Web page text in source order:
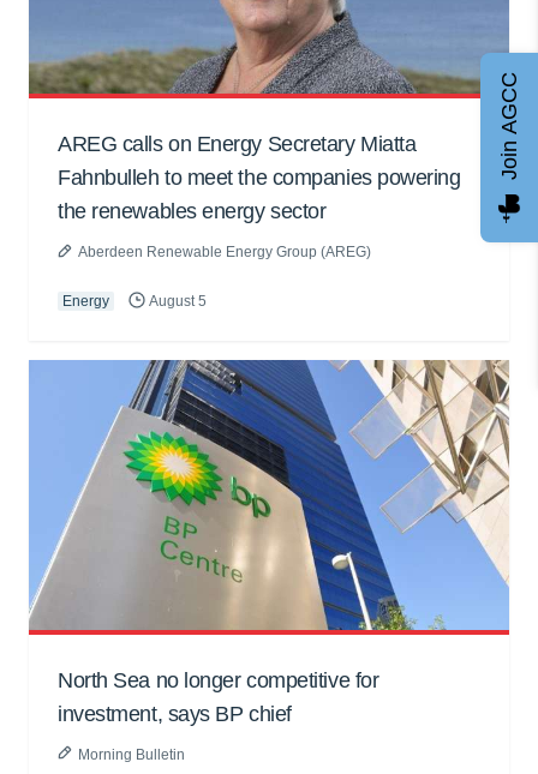
AREG calls on Energy Secretary Miatta
Fahnbulleh to meet the companies powering
the renewables energy sector
Aberdeen Renewable Energy Group (AREG)
Energy August 5
North Sea no longer competitive for
investment, says BP chief
Morning Bulletin
Join AGCC